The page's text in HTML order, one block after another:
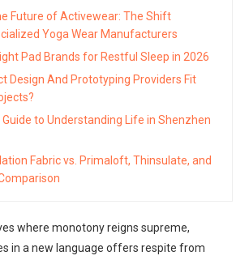
Future of Activewear: The Shift
Yoga Wear Manufacturers
Pad Brands for Restful Sleep in 2026
Design And Prototyping Providers Fit
to Understanding Life in Shenzhen
Fabric vs. Primaloft, Thinsulate, and
where monotony reigns supreme,
in a new language offers respite from